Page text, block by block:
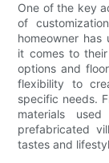
One of the key
of
homeowner has
it comes to
options and
flexibility to
specific needs.
materials
prefabricated
tastes and